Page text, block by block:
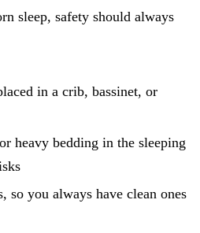
sleep, safety should always
in a crib, bassinet, or
heavy bedding in the sleeping
so you always have clean ones